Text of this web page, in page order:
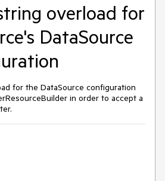
overload for
DataSource
for the DataSource configuration
in order to accept a